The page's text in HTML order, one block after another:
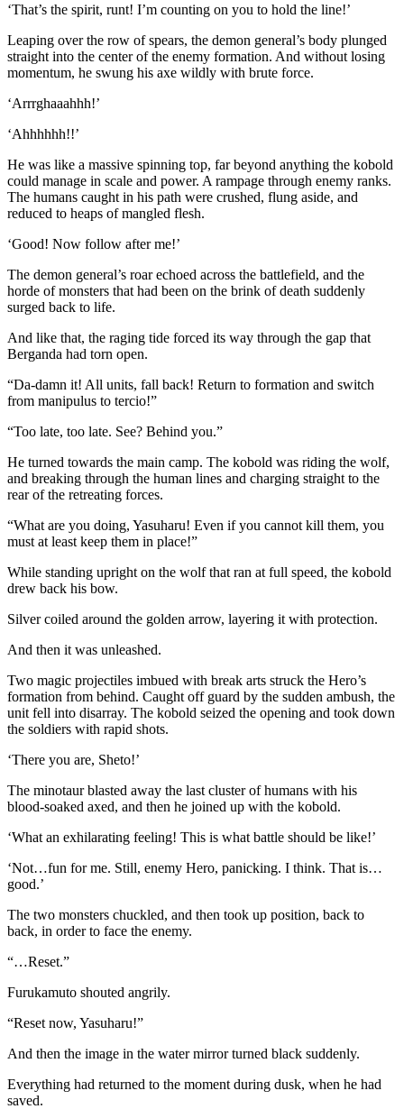
‘That’s the spirit, runt! I’m counting on you to hold the line!’
Leaping over the row of spears, the demon general’s body plunged
straight into the center of the enemy formation. And without losing
momentum, he swung his axe wildly with brute force.
‘Arrrghaaahhh!’
‘Ahhhhhh!!’
He was like a massive spinning top, far beyond anything the kobold
could manage in scale and power. A rampage through enemy ranks.
The humans caught in his path were crushed, flung aside, and
reduced to heaps of mangled flesh.
‘Good! Now follow after me!’
The demon general’s roar echoed across the battlefield, and the
horde of monsters that had been on the brink of death suddenly
surged back to life.
And like that, the raging tide forced its way through the gap that
Berganda had torn open.
“Da-damn it! All units, fall back! Return to formation and switch
from manipulus to tercio!”
“Too late, too late. See? Behind you.”
He turned towards the main camp. The kobold was riding the wolf,
and breaking through the human lines and charging straight to the
rear of the retreating forces.
“What are you doing, Yasuharu! Even if you cannot kill them, you
must at least keep them in place!”
While standing upright on the wolf that ran at full speed, the kobold
drew back his bow.
Silver coiled around the golden arrow, layering it with protection.
And then it was unleashed.
Two magic projectiles imbued with break arts struck the Hero’s
formation from behind. Caught off guard by the sudden ambush, the
unit fell into disarray. The kobold seized the opening and took down
the soldiers with rapid shots.
‘There you are, Sheto!’
The minotaur blasted away the last cluster of humans with his
blood-soaked axed, and then he joined up with the kobold.
‘What an exhilarating feeling! This is what battle should be like!’
‘Not…fun for me. Still, enemy Hero, panicking. I think. That is…
good.’
The two monsters chuckled, and then took up position, back to
back, in order to face the enemy.
“…Reset.”
Furukamuto shouted angrily.
“Reset now, Yasuharu!”
And then the image in the water mirror turned black suddenly.
Everything had returned to the moment during dusk, when he had
saved.